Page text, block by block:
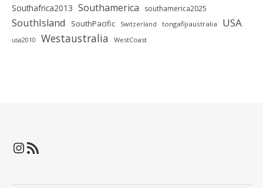
Southafrica2013 Southamerica southamerica2025
SouthIsland SouthPacific Switzerland tongafijiaustralia USA
usa2010 Westaustralia WestCoast
Instagram
RSS-Feed